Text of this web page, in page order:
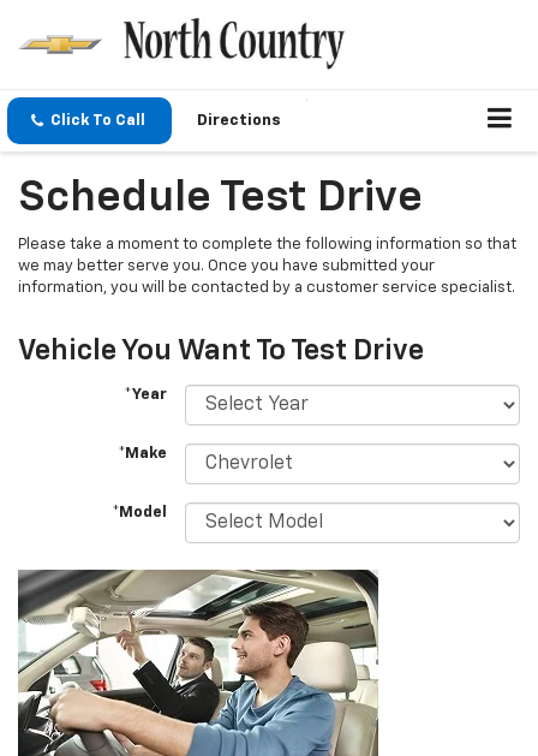
Click To Call Directions
Schedule Test Drive
Please take a moment to complete the following information so that
we may better serve you. Once you have submitted your
information, you will be contacted by a customer service specialist.
Vehicle You Want To Test Drive
*Year
*Make
*Model